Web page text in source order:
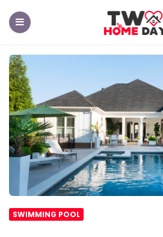
TW
Home
Day
SWIMMING POOL